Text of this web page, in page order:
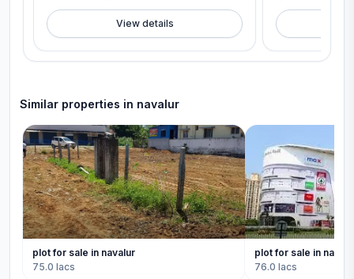
View details
Similar properties in navalur
plot for sale in navalur
75.0 lacs
plot for sale in
76.0 lacs